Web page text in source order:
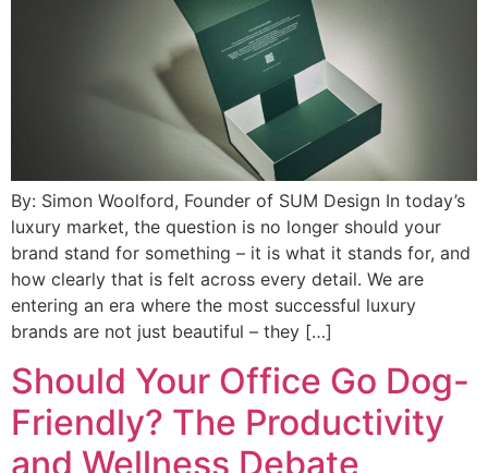
By: Simon Woolford, Founder of SUM Design In today’s
luxury market, the question is no longer should your
brand stand for something – it is what it stands for, and
how clearly that is felt across every detail. We are
entering an era where the most successful luxury
brands are not just beautiful – they […]
Should Your Office Go Dog-
Friendly? The Productivity
and Wellness Debate